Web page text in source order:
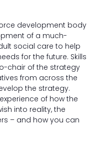
development body
of a much-
social care to help
for the future. Skills
chair of the strategy
from across the
the strategy.
of how the
into reality, the
– and how you can